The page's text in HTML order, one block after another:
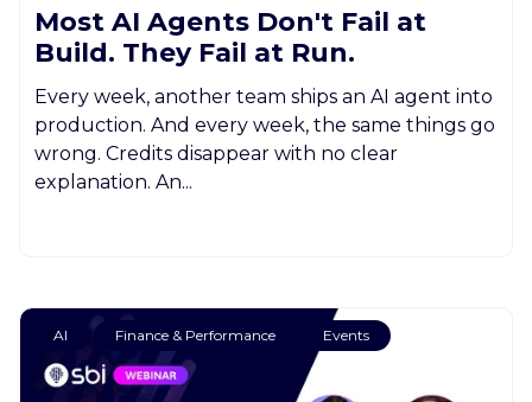
Most AI Agents Don't Fail at
Build. They Fail at Run.
Every week, another team ships an AI agent into
production. And every week, the same things go
wrong. Credits disappear with no clear
explanation. An...
AI Finance & Performance Events